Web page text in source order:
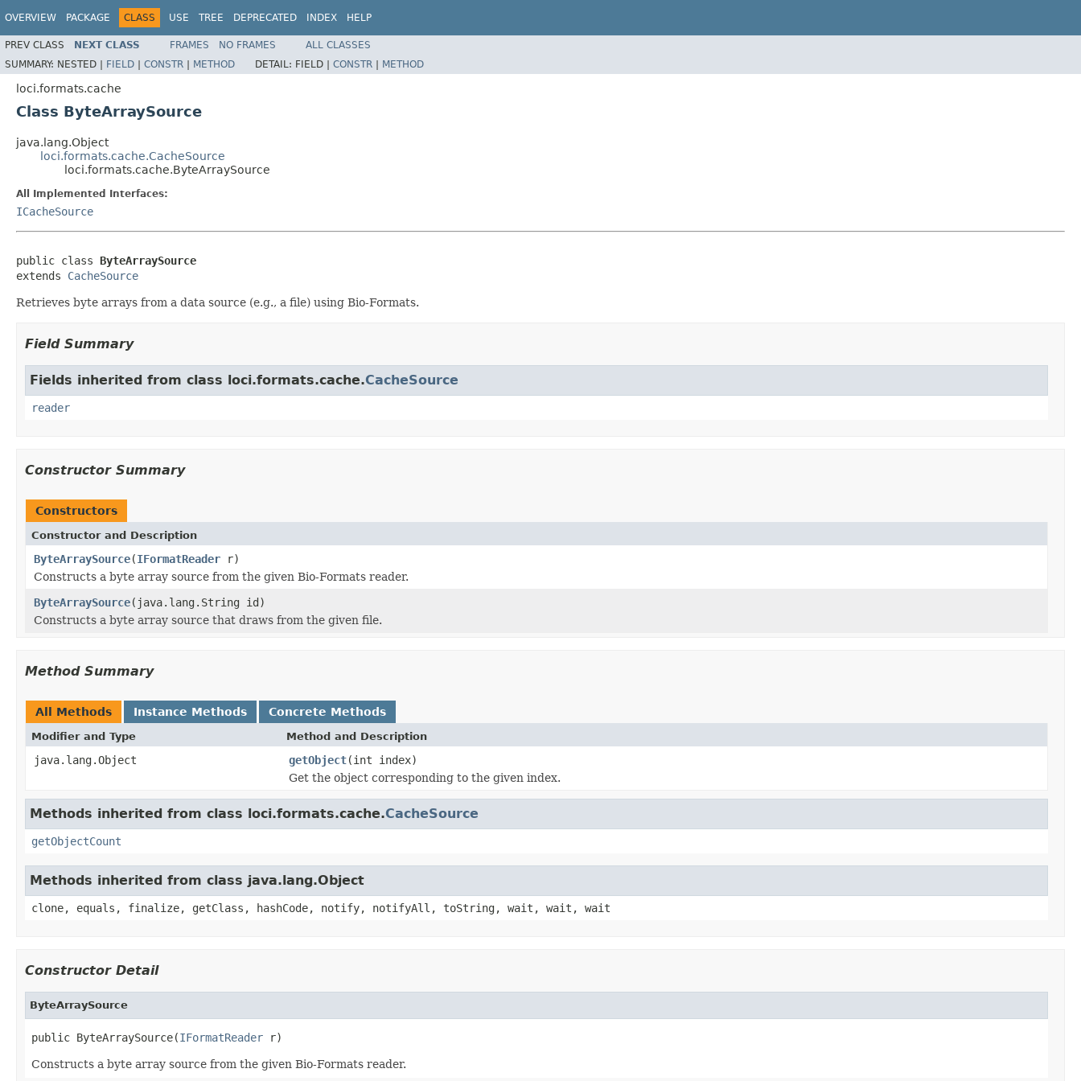
OVERVIEW PACKAGE CLASS USE TREE DEPRECATED INDEX HELP
PREV CLASS NEXT CLASS FRAMES NO FRAMES
ALL CLASSES
SUMMARY: NESTED | FIELD | CONSTR | METHOD DETAIL: FIELD | CONSTR | METHOD
loci.formats.cache
Class ByteArraySource
java.lang.Object
loci.formats.cache.CacheSource
loci.formats.cache.ByteArraySource
All Implemented Interfaces:
ICacheSource
public class ByteArraySource
extends CacheSource
Retrieves byte arrays from a data source (e.g., a file) using Bio-Formats.
Field Summary
Fields inherited from class loci.formats.cache.CacheSource
reader
Constructor Summary
Constructors
Constructor and Description
ByteArraySource(IFormatReader r)
Constructs a byte array source from the given Bio-Formats reader.
ByteArraySource(java.lang.String id)
Constructs a byte array source that draws from the given file.
Method Summary
All Methods Instance Methods Concrete Methods
Modifier and Type Method and Description
java.lang.Object getObject(int index)
Get the object corresponding to the given index.
Methods inherited from class loci.formats.cache.CacheSource
getObjectCount
Methods inherited from class java.lang.Object
clone, equals, finalize, getClass, hashCode, notify, notifyAll, toString, wait, wait, wait
Constructor Detail
ByteArraySource
public ByteArraySource(IFormatReader r)
Constructs a byte array source from the given Bio-Formats reader.